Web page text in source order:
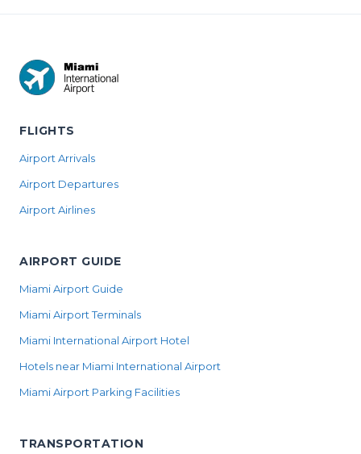
FLIGHTS
Airport Arrivals
Airport Departures
Airport Airlines
AIRPORT GUIDE
Miami Airport Guide
Miami Airport Terminals
Miami International Airport Hotel
Hotels near Miami International Airport
Miami Airport Parking Facilities
TRANSPORTATION